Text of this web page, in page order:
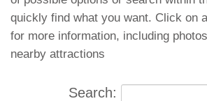
quickly find what you want. Click on
for more information, including
nearby attractions
Search: